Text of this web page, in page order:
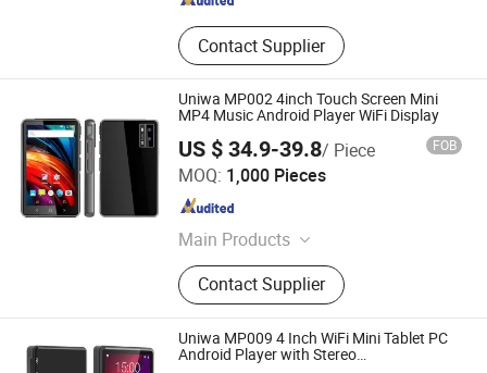
Contact Supplier
Uniwa MP002 4inch Touch Screen Mini
MP4 Music Android Player WiFi Display
US $ 34.9-39.8/ Piece FOB
MOQ: 1,000 Pieces
Main Products
Mobile Phone, Cell Phone, Smart
Phone, Tablet PC, Smartphone,
Rugged Tablet, Windows Tablet,
Walkie Talkie, Rugged Phone,
Barcode Scanner
Contact Supplier
Shenzhen Connectech Technology Co., Ltd.
Guangdong , China
Uniwa MP009 4 Inch WiFi Mini Tablet PC
Android Player with Stereo